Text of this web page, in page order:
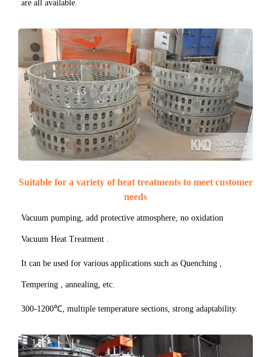
are all available.
Suitable for a variety of heat treatments to meet customer
needs
Vacuum pumping, add protective atmosphere, no oxidation
Vacuum Heat Treatment .
It can be used for various applications such as Quenching ,
Tempering , annealing, etc.
300-1200℃, multiple temperature sections, strong adaptability.